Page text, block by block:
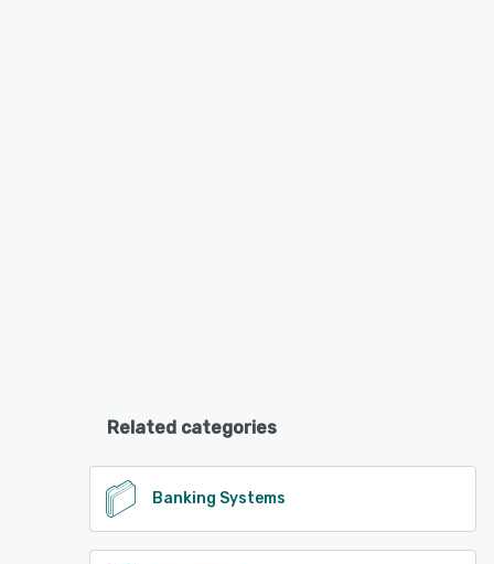
Related categories
Banking Systems